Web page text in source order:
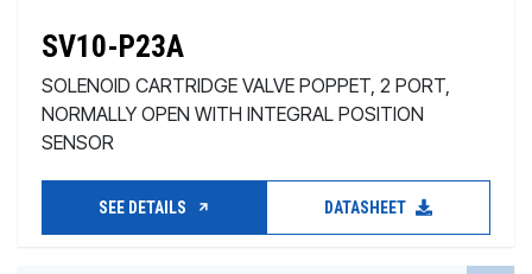
SV10-P23A
SOLENOID CARTRIDGE VALVE POPPET, 2 PORT,
NORMALLY OPEN WITH INTEGRAL POSITION
SENSOR
SEE DETAILS DATASHEET